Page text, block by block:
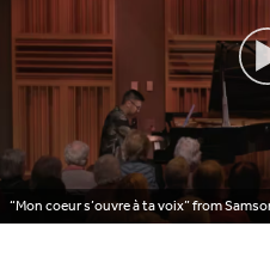
“Mon coeur s’ouvre à ta voix” from